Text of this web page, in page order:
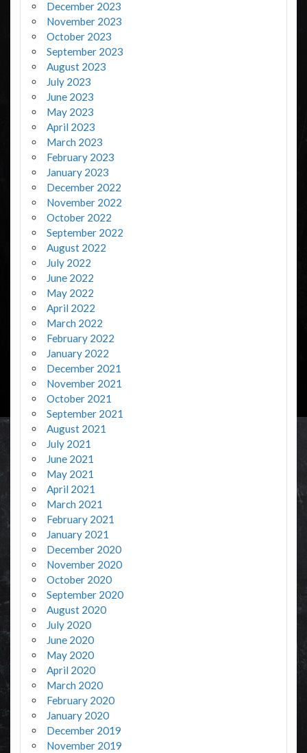
December 2023
November 2023
October 2023
September 2023
August 2023
July 2023
June 2023
May 2023
April 2023
March 2023
February 2023
January 2023
December 2022
November 2022
October 2022
September 2022
August 2022
July 2022
June 2022
May 2022
April 2022
March 2022
February 2022
January 2022
December 2021
November 2021
October 2021
September 2021
August 2021
July 2021
June 2021
May 2021
April 2021
March 2021
February 2021
January 2021
December 2020
November 2020
October 2020
September 2020
August 2020
July 2020
June 2020
May 2020
April 2020
March 2020
February 2020
January 2020
December 2019
November 2019